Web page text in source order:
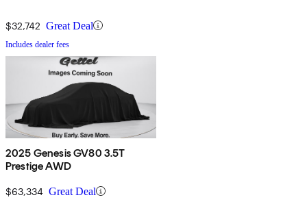
$32,742 Great Deal
Includes dealer fees
2025 Genesis GV80 3.5T
Prestige AWD
$63,334 Great Deal